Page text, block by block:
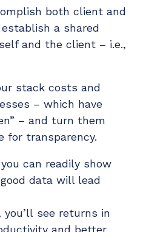
both client and
a shared
and the client – i.e.,
stack costs and
– which have
– and turn them
for transparency.
can readily show
good data will lead
you’ll see returns in
and better